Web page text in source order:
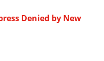
Denied by New